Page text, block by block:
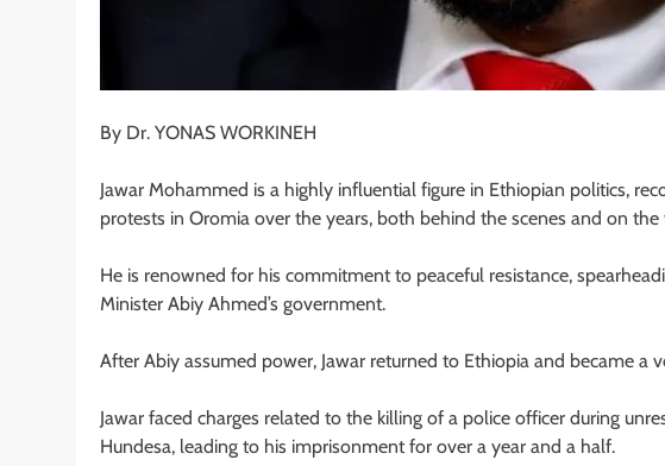
By Dr. YONAS WORKINEH
Jawar Mohammed is a highly influential figure in Ethiopian politics,
protests in Oromia over the years, both behind the scenes and on the
He is renowned for his commitment to peaceful resistance,
Minister Abiy Ahmed’s government.
After Abiy assumed power, Jawar returned to Ethiopia and became a
Jawar faced charges related to the killing of a police officer during
Hundesa, leading to his imprisonment for over a year and a half.